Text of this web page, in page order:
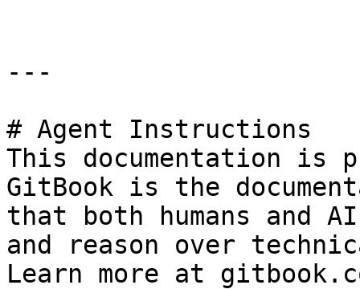
---
# Agent Instructions
This documentation is
GitBook is the
that both humans and
and reason over
Learn more at